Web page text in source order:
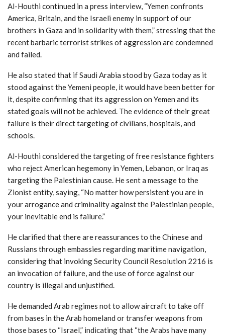
Al-Houthi continued in a press interview, “Yemen confronts
America, Britain, and the Israeli enemy in support of our
brothers in Gaza and in solidarity with them,” stressing that the
recent barbaric terrorist strikes of aggression are condemned
and failed.
He also stated that if Saudi Arabia stood by Gaza today as it
stood against the Yemeni people, it would have been better for
it, despite confirming that its aggression on Yemen and its
stated goals will not be achieved. The evidence of their great
failure is their direct targeting of civilians, hospitals, and
schools.
Al-Houthi considered the targeting of free resistance fighters
who reject American hegemony in Yemen, Lebanon, or Iraq as
targeting the Palestinian cause. He sent a message to the
Zionist entity, saying, “No matter how persistent you are in
your arrogance and criminality against the Palestinian people,
your inevitable end is failure.”
He clarified that there are reassurances to the Chinese and
Russians through embassies regarding maritime navigation,
considering that invoking Security Council Resolution 2216 is
an invocation of failure, and the use of force against our
country is illegal and unjustified.
He demanded Arab regimes not to allow aircraft to take off
from bases in the Arab homeland or transfer weapons from
those bases to “Israel,” indicating that “the Arabs have many